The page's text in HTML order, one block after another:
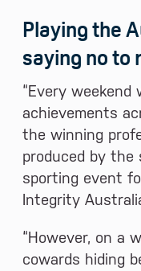
Playing the
saying no to
“Every
achievements
the winning
produced by the
sporting event
Integrity
“However, on a
cowards hiding